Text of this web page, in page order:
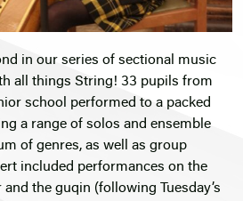
in our series of sectional music
all things String! 33 pupils from
school performed to a packed
a range of solos and ensemble
of genres, as well as group
included performances on the
the guqin (following Tuesday’s